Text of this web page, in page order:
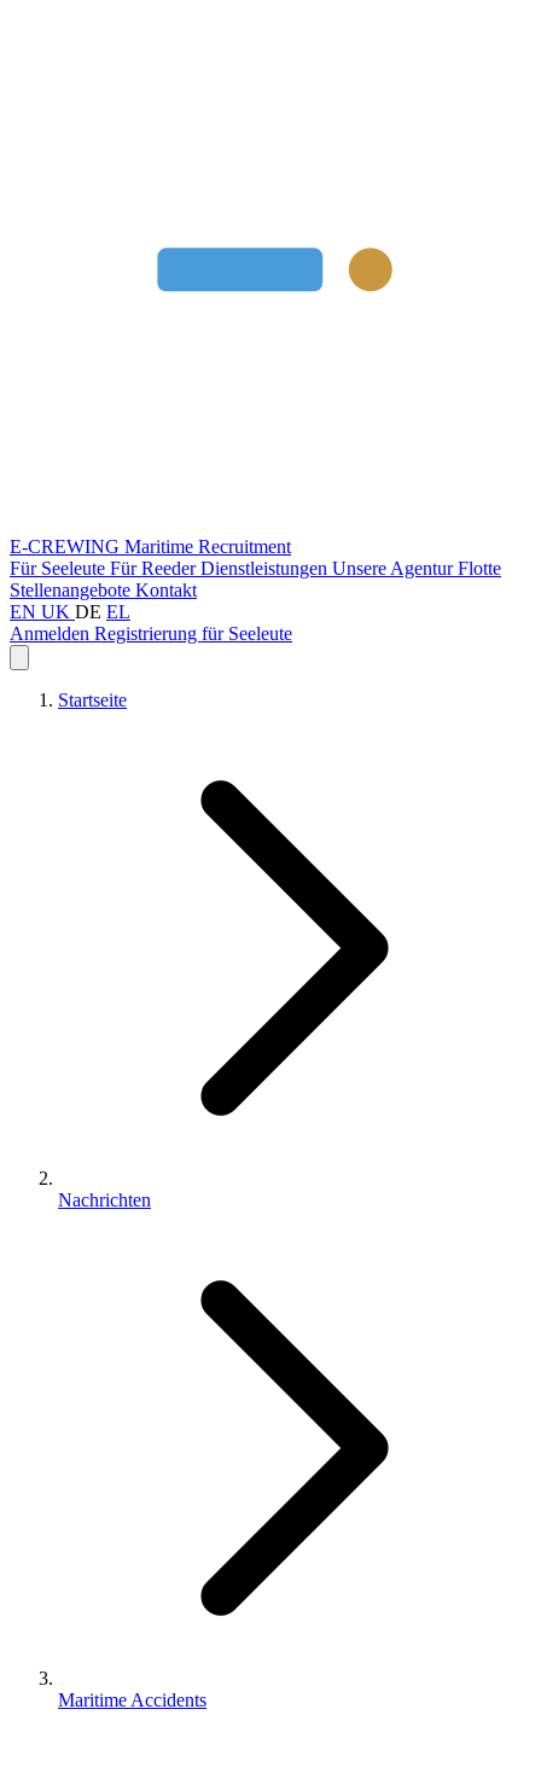
E-CREWING Maritime Recruitment
Für Seeleute Für ReederDienstleistungen Unsere AgenturFlotte
Stellenangebote Kontakt
EN UK DE EL
Anmelden Registrierung für Seeleute
Startseite
Nachrichten
Maritime Accidents